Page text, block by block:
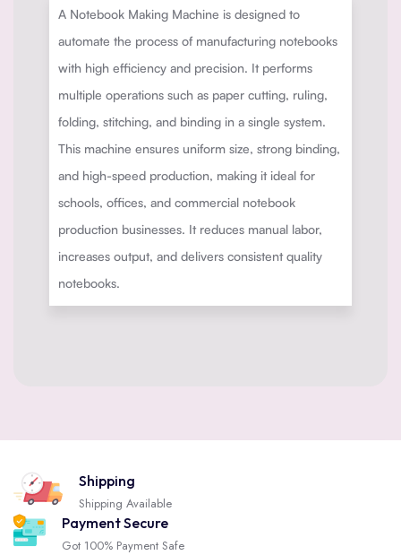
A Notebook Making Machine is designed to
automate the process of manufacturing notebooks
with high efficiency and precision. It performs
multiple operations such as paper cutting, ruling,
folding, stitching, and binding in a single system.
This machine ensures uniform size, strong binding,
and high-speed production, making it ideal for
schools, offices, and commercial notebook
production businesses. It reduces manual labor,
increases output, and delivers consistent quality
notebooks.
Shipping
Shipping Available
Payment Secure
Got 100% Payment Safe